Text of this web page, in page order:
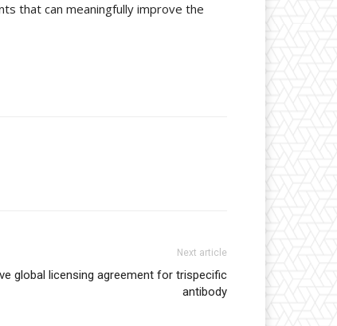
that can meaningfully improve the
Next article
global licensing agreement for trispecific
antibody